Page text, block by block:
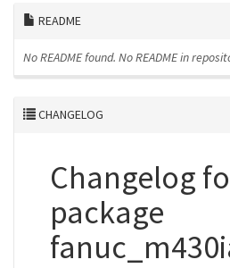
README
No README found. No README in
CHANGELOG
Changelog
package